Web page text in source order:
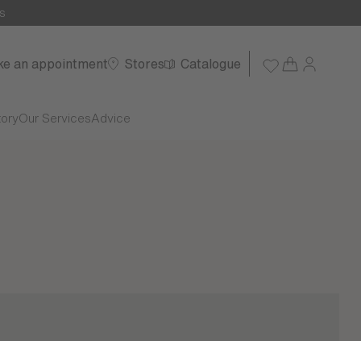
an appointment Stores Catalogue
Our ServicesAdvice